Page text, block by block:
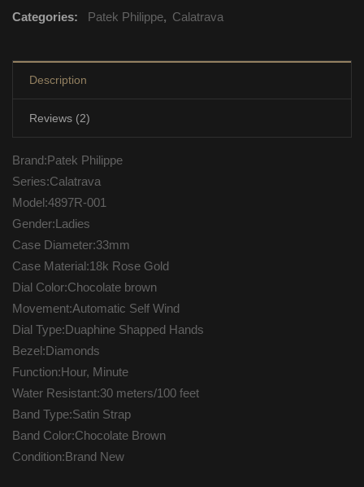
Categories:
Patek Philippe, Calatrava
Description
Reviews (2)
Brand:Patek Philippe
Series:Calatrava
Model:4897R-001
Gender:Ladies
Case Diameter:33mm
Case Material:18k Rose Gold
Dial Color:Chocolate brown
Movement:Automatic Self Wind
Dial Type:Duaphine Shapped Hands
Bezel:Diamonds
Function:Hour, Minute
Water Resistant:30 meters/100 feet
Band Type:Satin Strap
Band Color:Chocolate Brown
Condition:Brand New